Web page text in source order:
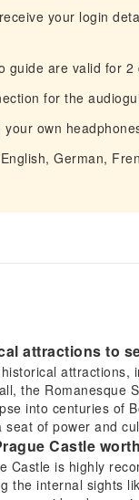
your login
guide are valid for
for the
own
German,
attractions to
the Romanesque
into centuries of
of power and
Castle
Castle is highly
the internal sights